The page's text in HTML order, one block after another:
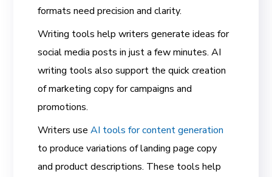
formats need precision and clarity.
Writing tools help writers generate ideas for
social media posts in just a few minutes. AI
writing tools also support the quick creation
of marketing copy for campaigns and
promotions.
Writers useAI tools for content generation
to produce variations of landing page copy
and product descriptions. These tools help